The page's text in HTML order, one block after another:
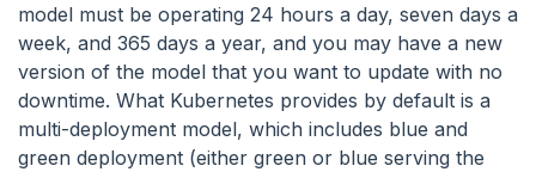
model must be operating 24 hours a day, seven days a
week, and 365 days a year, and you may have a new
version of the model that you want to update with no
downtime. What Kubernetes provides by default is a
multi-deployment model, which includes blue and
green deployment (either green or blue serving the